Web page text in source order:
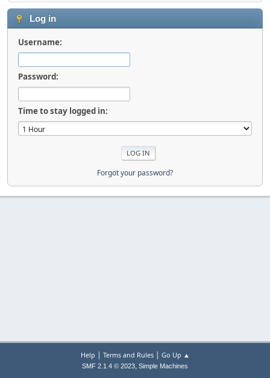
Log in
Username:
Password:
Time to stay logged in:
Forgot your password?
Help | Terms and Rules| Go Up ▲
SMF 2.1.4 © 2023, Simple Machines